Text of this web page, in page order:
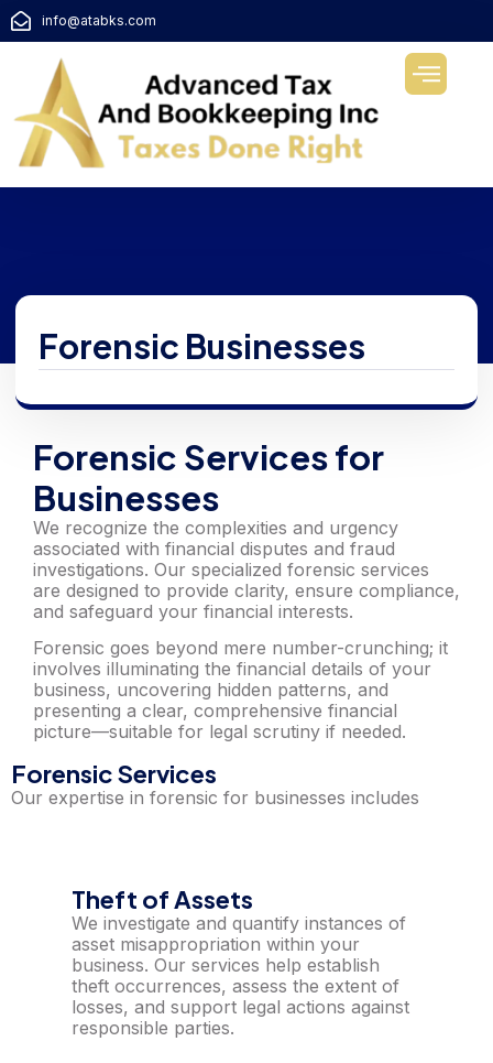
info@atabks.com
Forensic Businesses
Forensic Services for
Businesses
We recognize the complexities and urgency
associated with financial disputes and fraud
investigations. Our specialized forensic services
are designed to provide clarity, ensure compliance,
and safeguard your financial interests.
Forensic goes beyond mere number-crunching; it
involves illuminating the financial details of your
business, uncovering hidden patterns, and
presenting a clear, comprehensive financial
picture—suitable for legal scrutiny if needed.
Forensic Services
Our expertise in forensic for businesses includes
Theft of Assets
We investigate and quantify instances of
asset misappropriation within your
business. Our services help establish
theft occurrences, assess the extent of
losses, and support legal actions against
responsible parties.